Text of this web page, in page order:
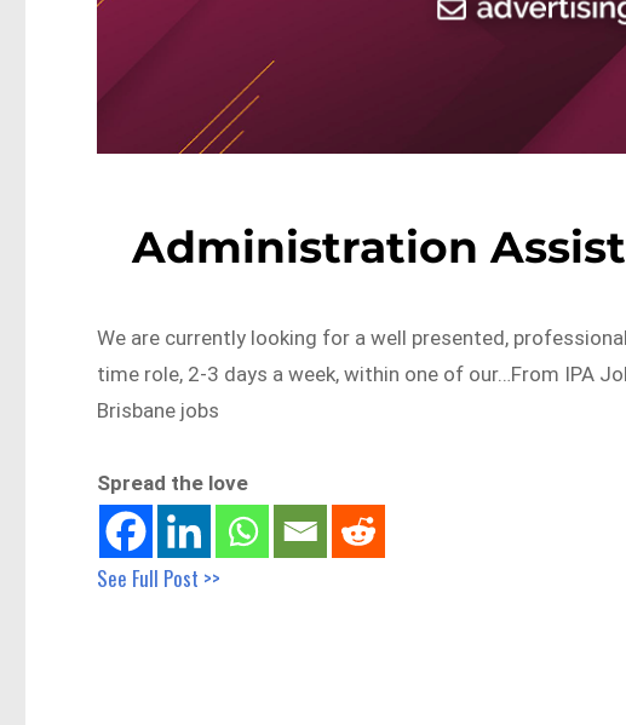
Administration
We are currently looking for a well presented,
time role, 2-3 days a week, within one of our…From IPA
Brisbane jobs
Spread the love
See Full Post >>